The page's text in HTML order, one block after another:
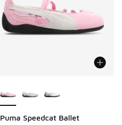
Puma Speedcat Ballet